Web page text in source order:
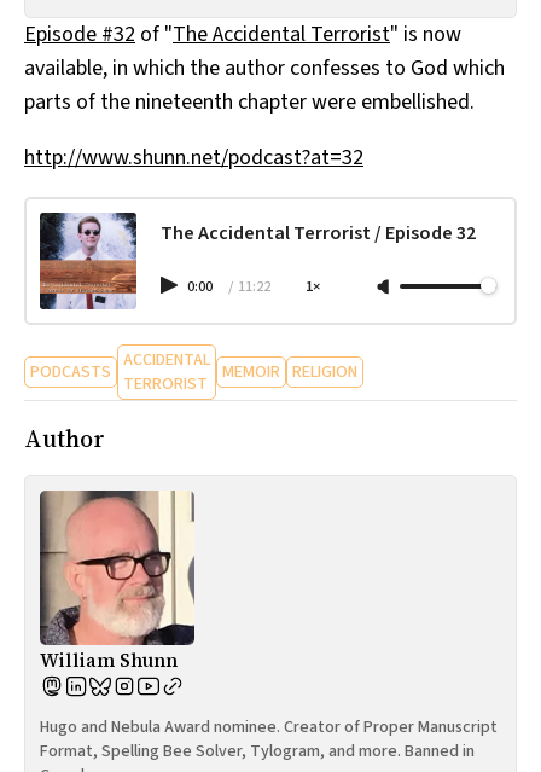
All Works
Post-Mormonism
SUBSCRIBE
Episode #32 of "The Accidental Terrorist" is now
available, in which the author confesses to God which
parts of the nineteenth chapter were embellished.
http://www.shunn.net/podcast?at=32
The Accidental Terrorist / Episode 32
0:00 / 11:22 1×
PODCASTS ACCIDENTAL
TERRORIST
MEMOIR RELIGION
Author
William Shunn
Hugo and Nebula Award nominee. Creator of Proper Manuscript
Format, Spelling Bee Solver, Tylogram, and more. Banned in